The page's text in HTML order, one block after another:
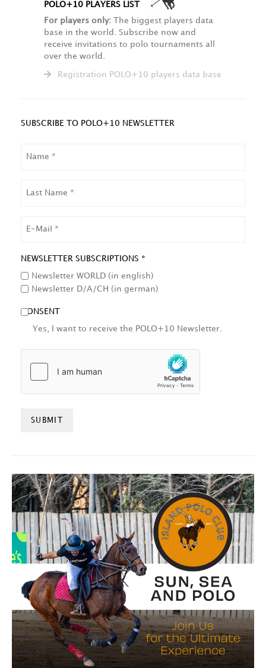
POLO+10 PLAYERS LIST
For players only: The biggest players data
base in the world. Subscribe now and
receive invitations to polo tournaments all
over the world.
Registration POLO+10 players data base
SUBSCRIBE TO POLO+10 NEWSLETTER
NAME
NEWSLETTER SUBSCRIPTIONS *
Newsletter WORLD (in english)
Newsletter D/A/CH (in german)
CONSENT
Yes, I want to receive the POLO+10 Newsletter.